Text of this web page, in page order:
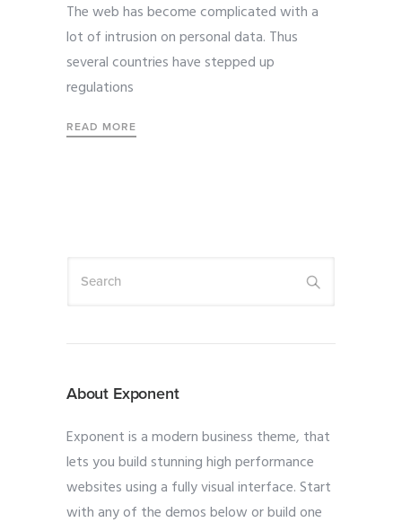
The web has become complicated with a
lot of intrusion on personal data. Thus
several countries have stepped up
regulations
READ MORE
About Exponent
Exponent is a modern business theme, that
lets you build stunning high performance
websites using a fully visual interface. Start
with any of the demos below or build one